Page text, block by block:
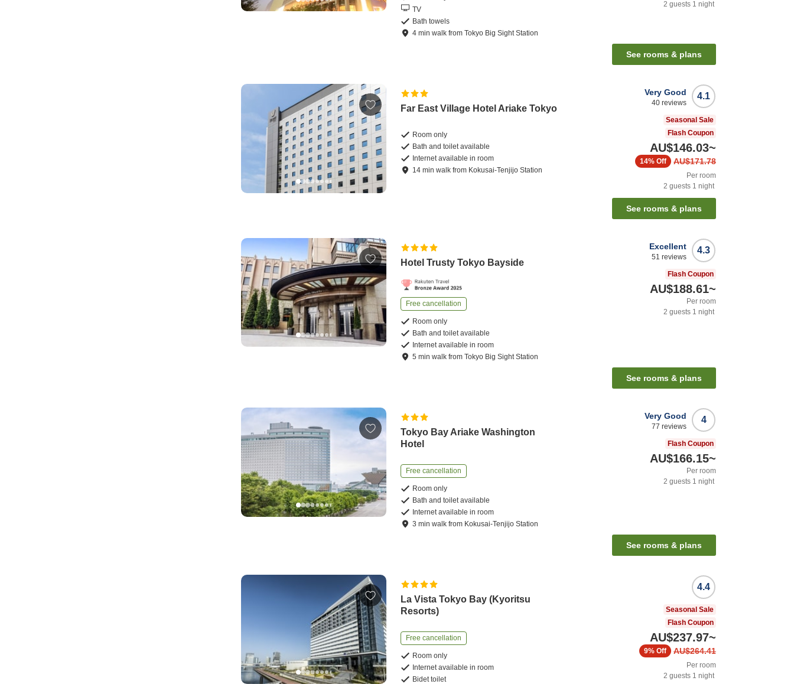
TV
Bath towels
4 minwalk fromTokyo Big Sight Station
2 guests 1 night
See rooms & plans
Far East Village Hotel Ariake Tokyo
Room only
Bath and toilet available
Internet available in room
14 minwalk from Kokusai-Tenjijo Station
4.1
Very Good
40 reviews
Seasonal Sale
Flash Coupon
AU$146.03~
AU$171.78
14% Off
Per room
2 guests 1 night
See rooms & plans
Hotel Trusty Tokyo Bayside
Free cancellation
Room only
Bath and toilet available
Internet available in room
5 minwalk fromTokyo Big Sight Station
4.3
Excellent
51 reviews
Flash Coupon
AU$188.61~
Per room
2 guests 1 night
See rooms & plans
Tokyo Bay Ariake Washington
Hotel
Free cancellation
Room only
Bath and toilet available
Internet available in room
3 minwalk from Kokusai-Tenjijo Station
4
Very Good
77 reviews
Flash Coupon
AU$166.15~
Per room
2 guests 1 night
See rooms & plans
La Vista Tokyo Bay (Kyoritsu
Resorts)
Free cancellation
Room only
Internet available in room
Bidet toilet
4.4
Seasonal Sale
Flash Coupon
AU$237.97~
AU$264.41
9% Off
Per room
2 guests 1 night